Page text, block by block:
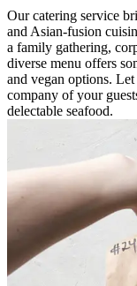
Our catering service
and Asian-fusion
a family gathering,
diverse menu offers
and vegan options.
company of your
delectable seafood.